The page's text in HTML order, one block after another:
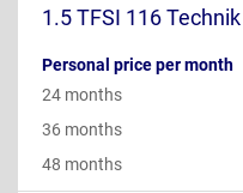
1.5 TFSI 116
Personal price per month
24 months
36 months
48 months